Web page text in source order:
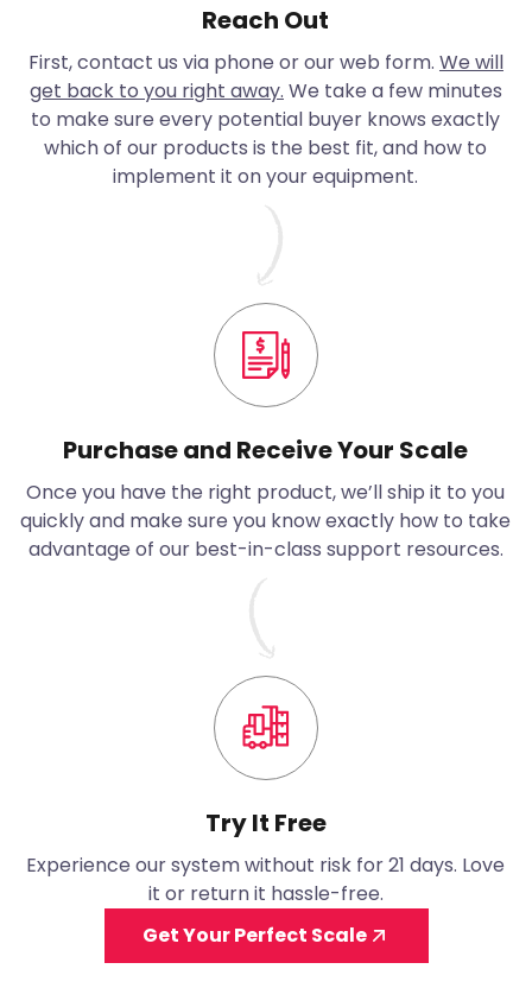
Reach Out
First, contact us via phone or our web form. We will
get back to you right away. We take a few minutes
to make sure every potential buyer knows exactly
which of our products is the best fit, and how to
implement it on your equipment.
Purchase and Receive Your Scale
Once you have the right product, we’ll ship it to you
quickly and make sure you know exactly how to take
advantage of our best-in-class support resources.
Try It Free
Experience our system without risk for 21 days. Love
it or return it hassle-free.
Get Your Perfect Scale